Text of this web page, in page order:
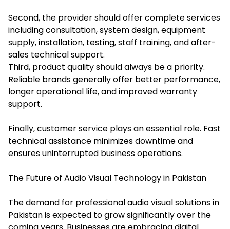
Second, the provider should offer complete services
including consultation, system design, equipment
supply, installation, testing, staff training, and after-
sales technical support.
Third, product quality should always be a priority.
Reliable brands generally offer better performance,
longer operational life, and improved warranty
support.
Finally, customer service plays an essential role. Fast
technical assistance minimizes downtime and
ensures uninterrupted business operations.
The Future of Audio Visual Technology in Pakistan
The demand for professional audio visual solutions in
Pakistan is expected to grow significantly over the